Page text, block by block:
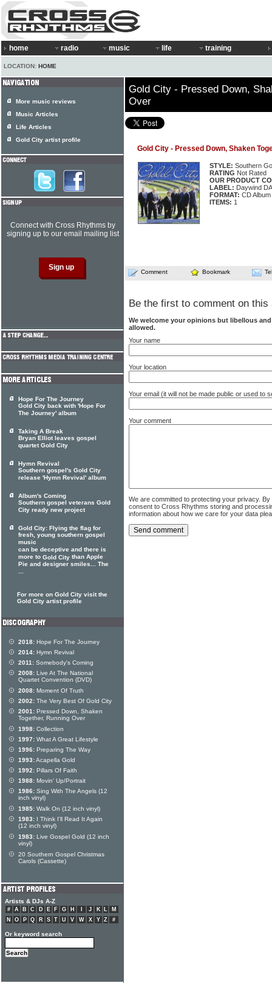
home radio music life training
LOCATION: HOME
Gold City - Pressed Down,
Over
Gold City - Pressed Down, Shaken
STYLE: Southern
RATING Not Rated
OUR PRODUCT
LABEL: Daywind
FORMAT: CD Album
ITEMS: 1
Comment Bookmark
Be the first to comment on this
We welcome your opinions but libellous
allowed.
Your name
Your location
Your email (it will not be made public or used to
Your comment
We are committed to protecting your privacy.
consent to Cross Rhythms storing and
information about how we care for your data
More music reviews
Music Articles
Life Articles
Gold City artist profile
Connect with Cross Rhythms by
signing up to our email mailing list
Hope For The Journey
Gold City back with 'Hope For
The Journey' album
Taking A Break
Bryan Elliot leaves gospel
quartet Gold City
Hymn Revival
Southern gospel's Gold City
release 'Hymn Revival' album
Album's Coming
Southern gospel veterans Gold
City ready new project
Gold City: Flying the flag for
fresh, young southern gospel
music
can be deceptive and there is
more to Gold City than Apple
Pie and designer smiles... The
...
For more on Gold City visit the
Gold City artist profile
2018: Hope For The Journey
2014: Hymn Revival
2011: Somebody's Coming
2008: Live At The National
Quartet Convention (DVD)
2008: Moment Of Truth
2002: The Very Best Of Gold City
2001: Pressed Down, Shaken
Together, Running Over
1998: Collection
1997: What A Great Lifestyle
1996: Preparing The Way
1993:Acapella Gold
1992: Pillars Of Faith
1988: Movin' Up/Portrait
1986: Sing With The Angels (12
inch vinyl)
1985: Walk On (12 inch vinyl)
1983: I Think I'll Read It Again
(12 inch vinyl)
1983: Live Gospel Gold (12 inch
vinyl)
20 Southern Gospel Christmas
Carols (Cassette)
Artists & DJs A-Z
# A B C D E F G H J K L
M
N
O P Q R S T U V W X Y Z #
Or keyword search